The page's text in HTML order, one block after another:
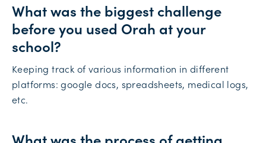
What was the biggest challenge
before you used Orah at your
school?
Keeping track of various information in different
platforms: google docs, spreadsheets, medical logs,
etc.